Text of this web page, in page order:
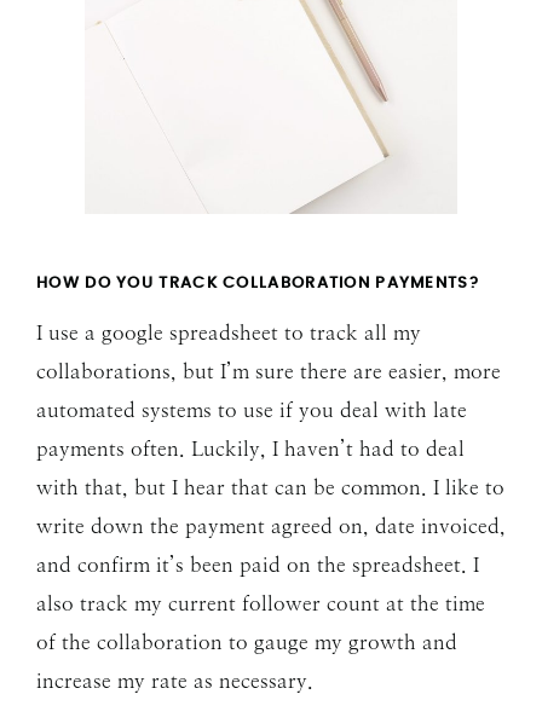
HOW DO YOU TRACK COLLABORATION PAYMENTS?
I use a google spreadsheet to track all my
collaborations, but I’m sure there are easier, more
automated systems to use if you deal with late
payments often. Luckily, I haven’t had to deal
with that, but I hear that can be common. I like to
write down the payment agreed on, date invoiced,
and confirm it’s been paid on the spreadsheet. I
also track my current follower count at the time
of the collaboration to gauge my growth and
increase my rate as necessary.